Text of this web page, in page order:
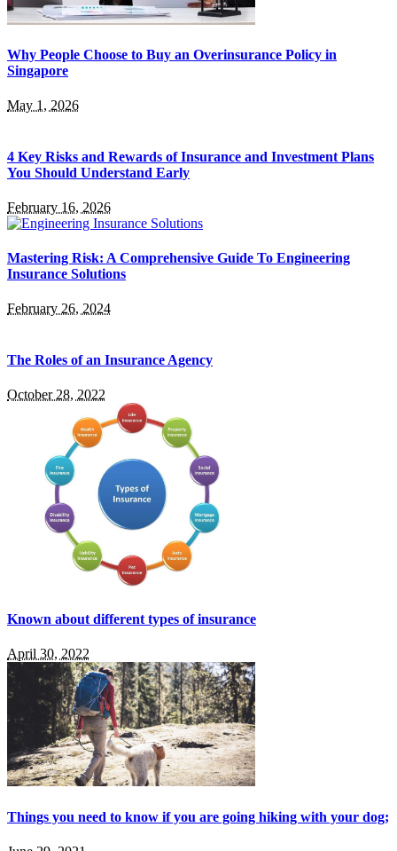
Why People Choose to Buy an Overinsurance Policy in
Singapore
May 1, 2026
4 Key Risks and Rewards of Insurance and Investment Plans
You Should Understand Early
February 16, 2026
Mastering Risk: A Comprehensive Guide To Engineering
Insurance Solutions
February 26, 2024
The Roles of an Insurance Agency
October 28, 2022
Known about different types of insurance
April 30, 2022
Things you need to know if you are going hiking with your dog;